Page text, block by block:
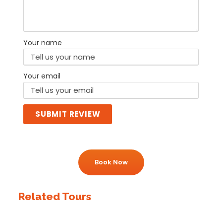
Your name
Your email
SUBMIT REVIEW
Book Now
Related Tours